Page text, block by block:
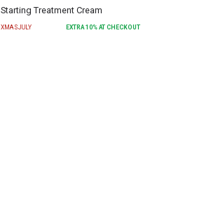
Starting Treatment Cream
XMASJULY EXTRA 10% AT CHECKOUT